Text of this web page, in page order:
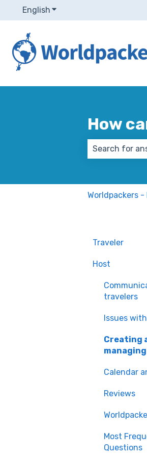
English Show submenu for
How
Worldpackers -
Traveler
Quality &
Questions
Plan
Our
Host
travelers
Issues
Creating
Calendar
Reviews
Most
Questions